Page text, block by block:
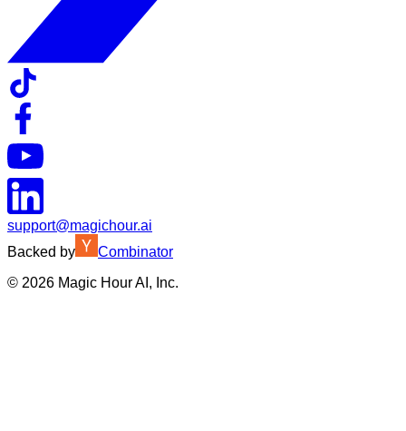
support@magichour.ai
Backed by
Combinator
© 2026 Magic Hour AI, Inc.